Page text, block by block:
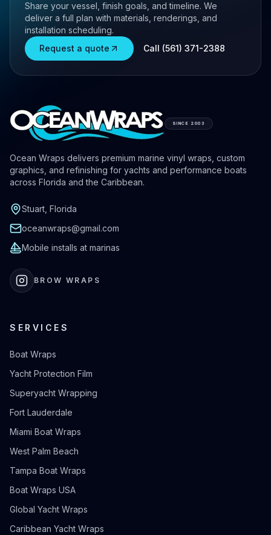
Share your vessel, finish goals, and timeline. We
deliver a full plan with materials, renderings, and
installation scheduling.
Request a quote
Call (561) 371-2388
SINCE 2003
Ocean Wraps delivers premium marine vinyl wraps, custom
graphics, and refinishing for yachts and performance boats
across Florida and the Caribbean.
Stuart, Florida
oceanwraps@gmail.com
Mobile installs at marinas
BROW WRAPS
SERVICES
Boat Wraps
Yacht Protection Film
Superyacht Wrapping
Fort Lauderdale
Miami Boat Wraps
West Palm Beach
Tampa Boat Wraps
Boat Wraps USA
Global Yacht Wraps
Caribbean Yacht Wraps